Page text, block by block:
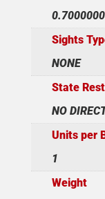
Sights
NONE
State
NO
Units per
1
Weight